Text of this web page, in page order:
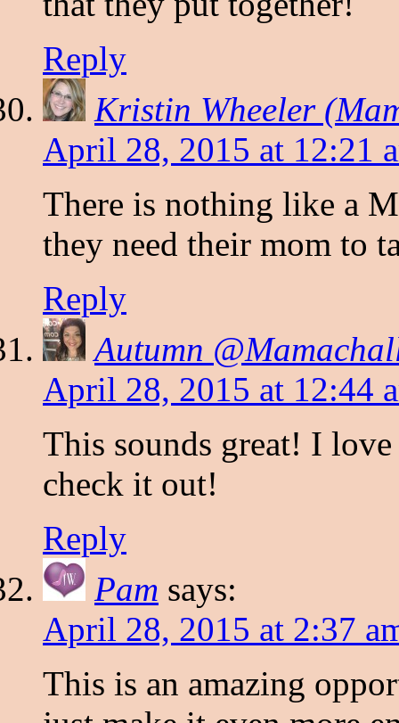
Reply
Kristin Wheeler
April 28, 2015 at 12:21
There is nothing like a
they need their mom to
Reply
Autumn
April 28, 2015 at 12:44
This sounds great! I
check it out!
Reply
Pam says:
April 28, 2015 at 2:37
This is an amazing